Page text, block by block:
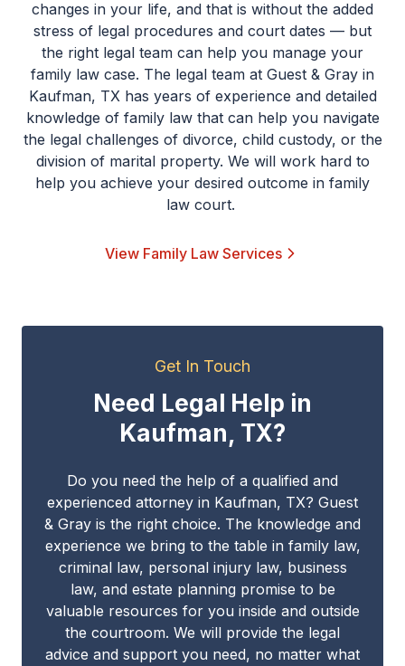
changes in your life, and that is without the added
stress of legal procedures and court dates — but
the right legal team can help you manage your
family law case. The legal team at Guest & Gray in
Kaufman, TX has years of experience and detailed
knowledge of family law that can help you navigate
the legal challenges of divorce, child custody, or the
division of marital property. We will work hard to
help you achieve your desired outcome in family
law court.
View Family Law Services
Get In Touch
Need Legal Help in
Kaufman, TX?
Do you need the help of a qualified and
experienced attorney in Kaufman, TX? Guest
& Gray is the right choice. The knowledge and
experience we bring to the table in family law,
criminal law, personal injury law, business
law, and estate planning promise to be
valuable resources for you inside and outside
the courtroom. We will provide the legal
advice and support you need, no matter what